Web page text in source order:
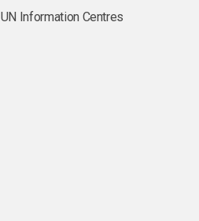
UN Information Centres